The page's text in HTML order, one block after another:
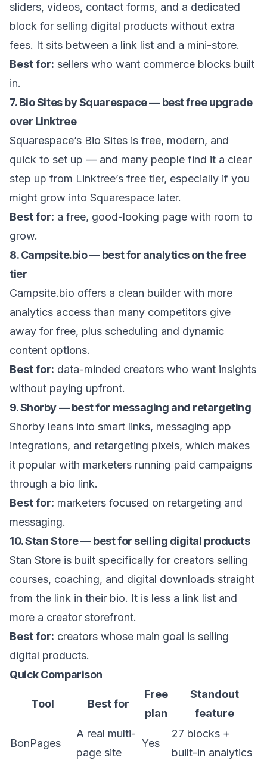
sliders, videos, contact forms, and a dedicated
block for selling digital products without extra
fees. It sits between a link list and a mini-store.
Best for: sellers who want commerce blocks built
in.
7. Bio Sites by Squarespace — best free upgrade
over Linktree
Squarespace’s Bio Sites is free, modern, and
quick to set up — and many people find it a clear
step up from Linktree’s free tier, especially if you
might grow into Squarespace later.
Best for: a free, good-looking page with room to
grow.
8. Campsite.bio — best for analytics on the free
tier
Campsite.bio offers a clean builder with more
analytics access than many competitors give
away for free, plus scheduling and dynamic
content options.
Best for: data-minded creators who want insights
without paying upfront.
9. Shorby — best for messaging and retargeting
Shorby leans into smart links, messaging app
integrations, and retargeting pixels, which makes
it popular with marketers running paid campaigns
through a bio link.
Best for: marketers focused on retargeting and
messaging.
10. Stan Store — best for selling digital products
Stan Store is built specifically for creators selling
courses, coaching, and digital downloads straight
from the link in their bio. It is less a link list and
more a creator storefront.
Best for: creators whose main goal is selling
digital products.
Quick Comparison
Tool Best for
Free
plan
Standout
feature
BonPages
A real multi-
page site
Yes
27 blocks +
built-in analytics